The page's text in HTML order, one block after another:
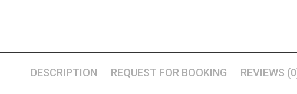
DESCRIPTION REQUEST FOR BOOKING REVIEWS